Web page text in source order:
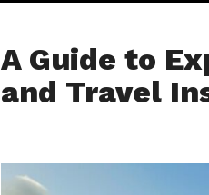
A Guide to
and Travel